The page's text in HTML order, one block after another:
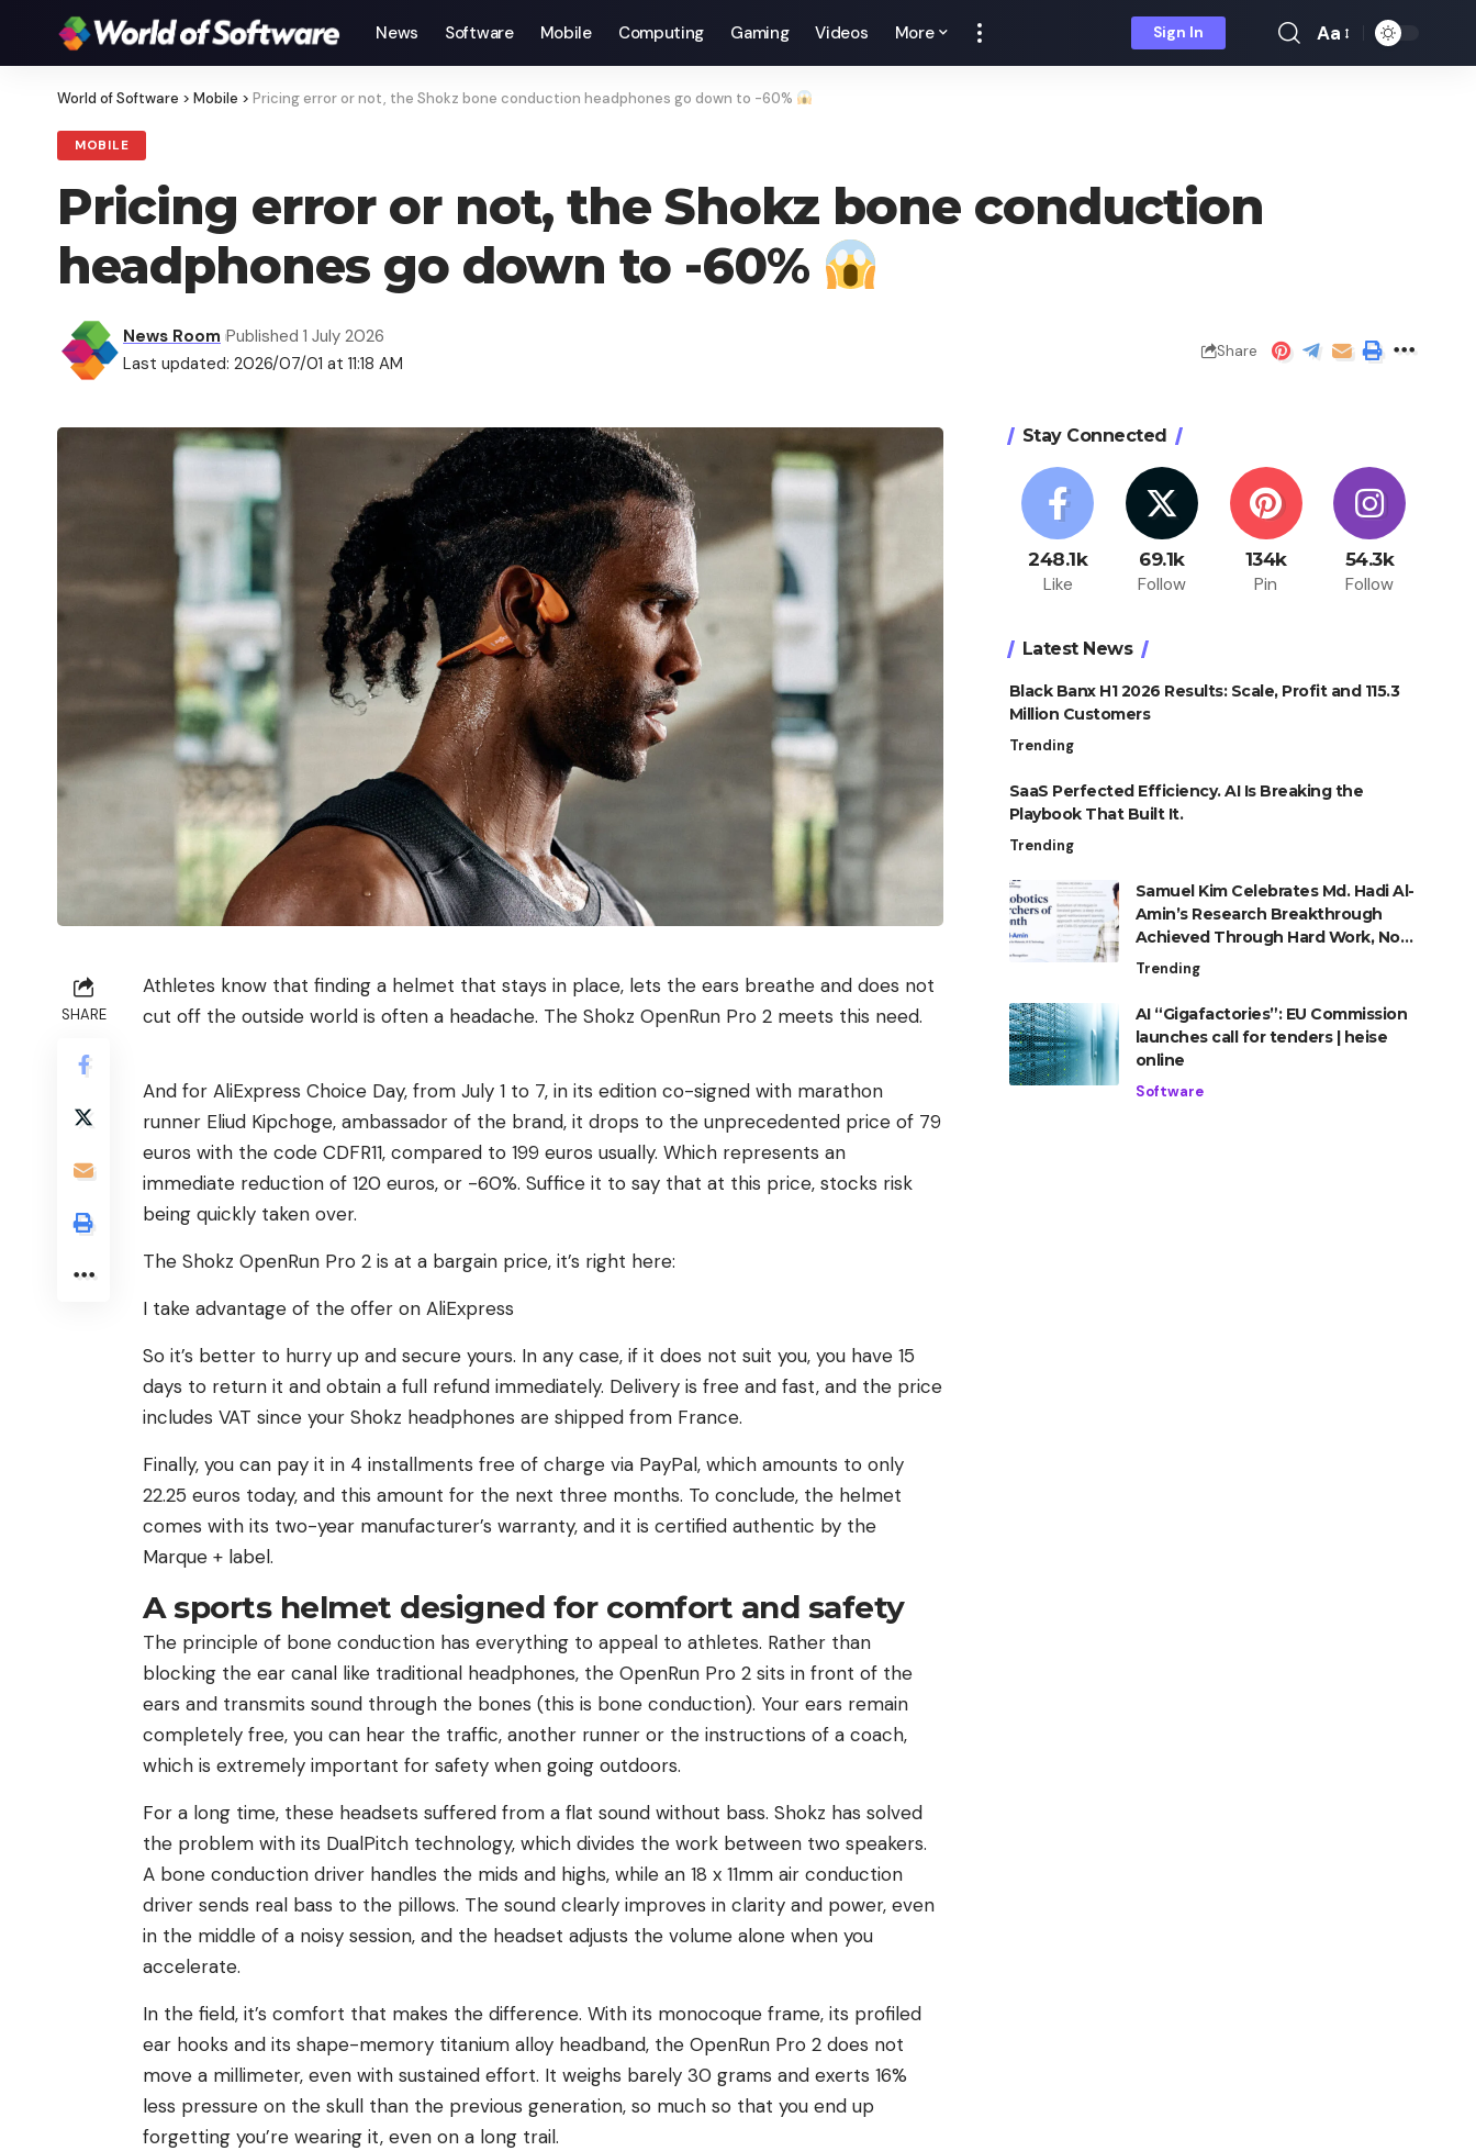
News Software Mobile Computing Gaming Videos More Sign In
Font
Aa
World of Software > Mobile > Pricing error or not, the Shokz bone conduction headphones go down to -60%
MOBILE
Pricing error or not, the Shokz bone conduction
headphones go down to -60%
Last updated: 2026/07/01 at 11:18 AM
News Room Published 1 July 2026
Share
SHARE
Athletes know that finding a helmet that stays in place, lets the ears breathe and does not
cut off the outside world is often a headache. The Shokz OpenRun Pro 2 meets this need.
And for AliExpress Choice Day, from July 1 to 7, in its edition co-signed with marathon
runner Eliud Kipchoge, ambassador of the brand, it drops to the unprecedented price of 79
euros with the code CDFR11, compared to 199 euros usually. Which represents an
immediate reduction of 120 euros, or -60%. Suffice it to say that at this price, stocks risk
being quickly taken over.
The Shokz OpenRun Pro 2 is at a bargain price, it’s right here:
I take advantage of the offer on AliExpress
So it’s better to hurry up and secure yours. In any case, if it does not suit you, you have 15
days to return it and obtain a full refund immediately. Delivery is free and fast, and the price
includes VAT since your Shokz headphones are shipped from France.
Finally, you can pay it in 4 installments free of charge via PayPal, which amounts to only
22.25 euros today, and this amount for the next three months. To conclude, the helmet
comes with its two-year manufacturer’s warranty, and it is certified authentic by the
Marque + label.
A sports helmet designed for comfort and safety
The principle of bone conduction has everything to appeal to athletes. Rather than
blocking the ear canal like traditional headphones, the OpenRun Pro 2 sits in front of the
ears and transmits sound through the bones (this is bone conduction). Your ears remain
completely free, you can hear the traffic, another runner or the instructions of a coach,
which is extremely important for safety when going outdoors.
For a long time, these headsets suffered from a flat sound without bass. Shokz has solved
the problem with its DualPitch technology, which divides the work between two speakers.
A bone conduction driver handles the mids and highs, while an 18 x 11mm air conduction
driver sends real bass to the pillows. The sound clearly improves in clarity and power, even
in the middle of a noisy session, and the headset adjusts the volume alone when you
accelerate.
In the field, it’s comfort that makes the difference. With its monocoque frame, its profiled
ear hooks and its shape-memory titanium alloy headband, the OpenRun Pro 2 does not
move a millimeter, even with sustained effort. It weighs barely 30 grams and exerts 16%
less pressure on the skull than the previous generation, so much so that you end up
forgetting you’re wearing it, even on a long trail.
Stay Connected
248.1k
Like
69.1k
Follow
134k
Pin
54.3k
Follow
Latest News
Black Banx H1 2026 Results: Scale, Profit and 115.3
Million Customers
Trending
SaaS Perfected Efficiency. AI Is Breaking the
Playbook That Built It.
Trending
Samuel Kim Celebrates Md. Hadi Al-
Amin’s Research Breakthrough
Achieved Through Hard Work, Not
Advantage
Trending
AI “Gigafactories”: EU Commission
launches call for tenders | heise
online
Software